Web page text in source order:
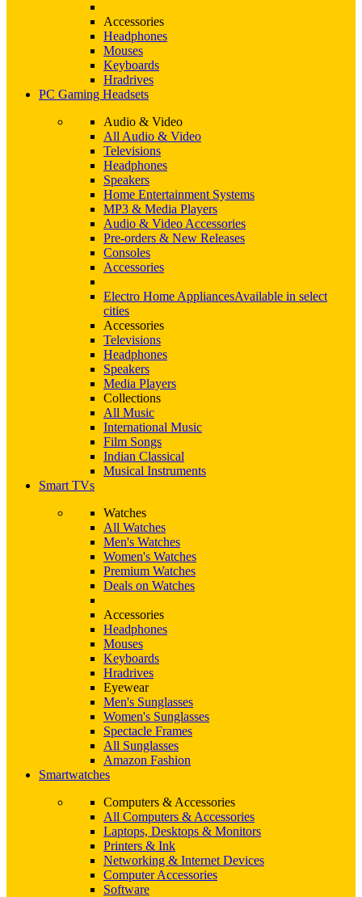
Accessories
Headphones
Mouses
Keyboards
Hradrives
PC Gaming Headsets
Audio & Video
All Audio & Video
Televisions
Headphones
Speakers
Home Entertainment Systems
MP3 & Media Players
Audio & Video Accessories
Pre-orders & New Releases
Consoles
Accessories
Electro Home AppliancesAvailable in select
cities
Accessories
Televisions
Headphones
Speakers
Media Players
Collections
All Music
International Music
Film Songs
Indian Classical
Musical Instruments
Smart TVs
Watches
All Watches
Men's Watches
Women's Watches
Premium Watches
Deals on Watches
Accessories
Headphones
Mouses
Keyboards
Hradrives
Eyewear
Men's Sunglasses
Women's Sunglasses
Spectacle Frames
All Sunglasses
Amazon Fashion
Smartwatches
Computers & Accessories
All Computers & Accessories
Laptops, Desktops & Monitors
Printers & Ink
Networking & Internet Devices
Computer Accessories
Software